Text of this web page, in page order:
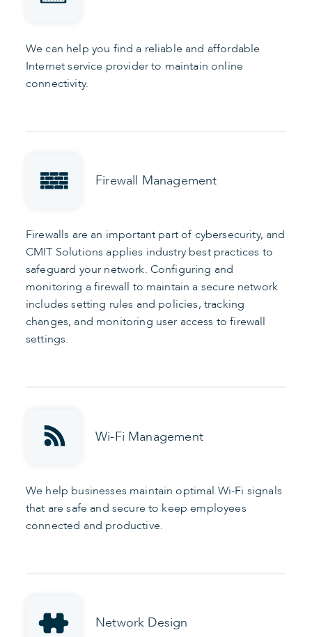
We can help you find a reliable and affordable
Internet service provider to maintain online
connectivity.
Firewall Management
Firewalls are an important part of cybersecurity, and
CMIT Solutions applies industry best practices to
safeguard your network. Configuring and
monitoring a firewall to maintain a secure network
includes setting rules and policies, tracking
changes, and monitoring user access to firewall
settings.
Wi-Fi Management
We help businesses maintain optimal Wi-Fi signals
that are safe and secure to keep employees
connected and productive.
Network Design